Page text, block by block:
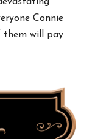
Connie
them will pay